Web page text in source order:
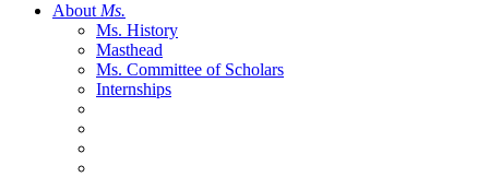
AboutMs.
Ms. History
Masthead
Ms. Committee of Scholars
Internships